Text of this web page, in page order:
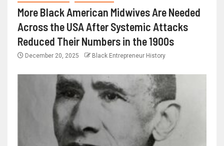
More Black American Midwives Are Needed
Across the USA After Systemic Attacks
Reduced Their Numbers in the 1900s
December 20, 2025 Black Entrepreneur History